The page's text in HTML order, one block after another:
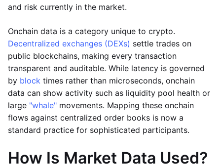
and risk currently in the market.
Onchain data is a category unique to crypto.
Decentralized exchanges (DEXs) settle trades on
public blockchains, making every transaction
transparent and auditable. While latency is governed
by block times rather than microseconds, onchain
data can show activity such as liquidity pool health or
large "whale" movements. Mapping these onchain
flows against centralized order books is now a
standard practice for sophisticated participants.
How Is Market Data Used?